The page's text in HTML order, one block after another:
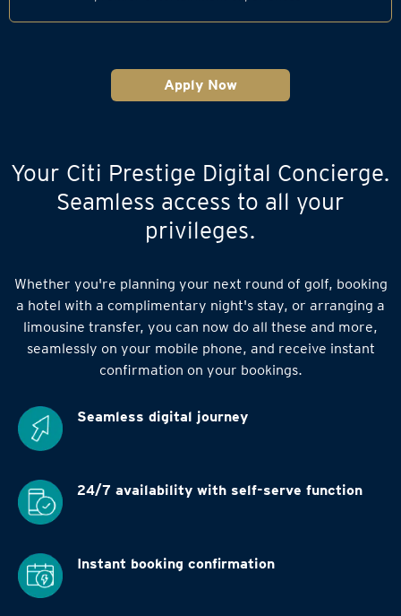
Apply Now
Your Citi Prestige Digital Concierge.
Seamless access to all your
privileges.
Whether you're planning your next round of golf, booking
a hotel with a complimentary night's stay, or arranging a
limousine transfer, you can now do all these and more,
seamlessly on your mobile phone, and receive instant
confirmation on your bookings.
Seamless digital journey
24/7 availability with self-serve function
Instant booking confirmation